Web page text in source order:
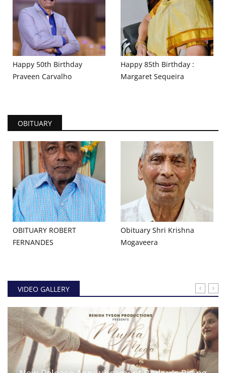
Happy 50th Birthday
Praveen Carvalho
Happy 85th Birthday :
Margaret Sequeira
OBITUARY
OBITUARY ROBERT
FERNANDES
Obituary Shri Krishna
Mogaveera
VIDEO GALLERY